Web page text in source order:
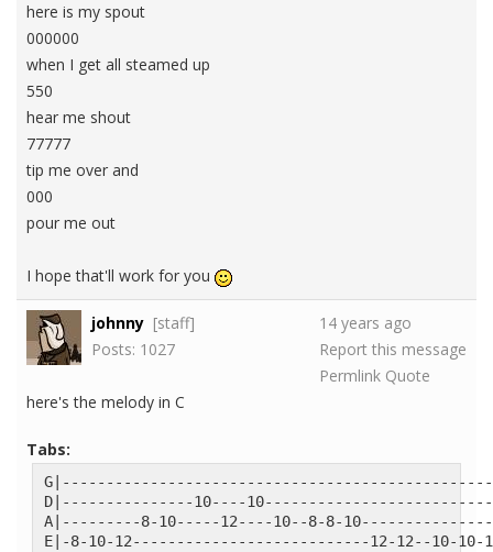
here is my spout
000000
when I get all steamed up
550
hear me shout
77777
tip me over and
000
pour me out
I hope that'll work for you
johnny [staff]
Posts: 1027
14 years ago
Report this message
Permlink Quote
here's the melody in C
Tabs:
D|---------------10----
A|---------8-10-----12----10--8-8-
E|-8-10-12---------------------------12-12--10-10-